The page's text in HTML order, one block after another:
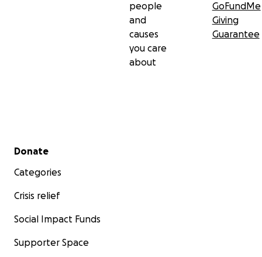
people
and
causes
you care
about
GoFundMe
Giving
Guarantee
Secondary menu
Donate
Categories
Crisis relief
Social Impact Funds
Supporter Space